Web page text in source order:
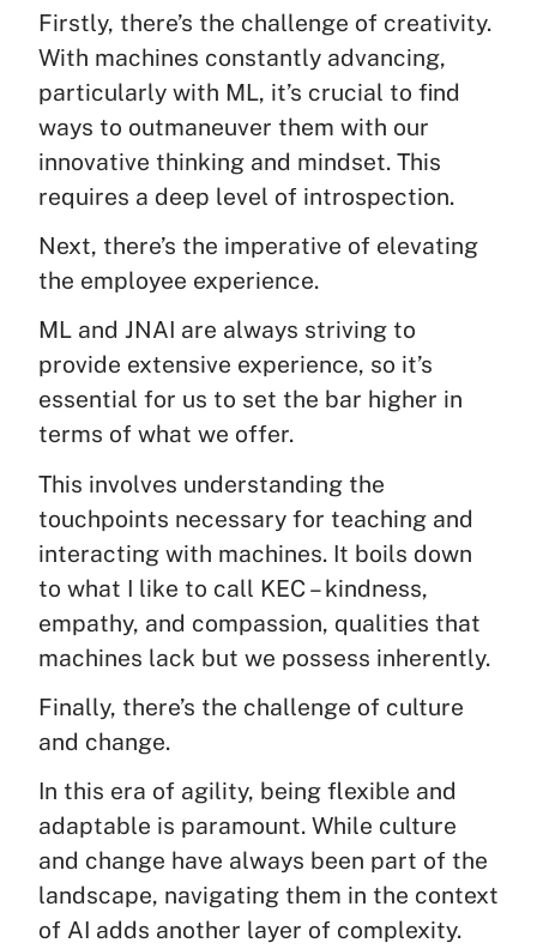
Firstly, there’s the challenge of creativity.
With machines constantly advancing,
particularly with ML, it’s crucial to find
ways to outmaneuver them with our
innovative thinking and mindset. This
requires a deep level of introspection.
Next, there’s the imperative of elevating
the employee experience.
ML and JNAI are always striving to
provide extensive experience, so it’s
essential for us to set the bar higher in
terms of what we offer.
This involves understanding the
touchpoints necessary for teaching and
interacting with machines. It boils down
to what I like to call KEC – kindness,
empathy, and compassion, qualities that
machines lack but we possess inherently.
Finally, there’s the challenge of culture
and change.
In this era of agility, being flexible and
adaptable is paramount. While culture
and change have always been part of the
landscape, navigating them in the context
of AI adds another layer of complexity.